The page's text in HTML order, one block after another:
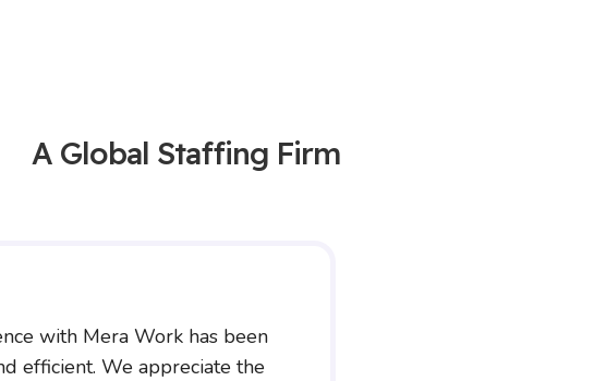
A Global Staffing Firm
with Mera Work has been
efficient. We appreciate the